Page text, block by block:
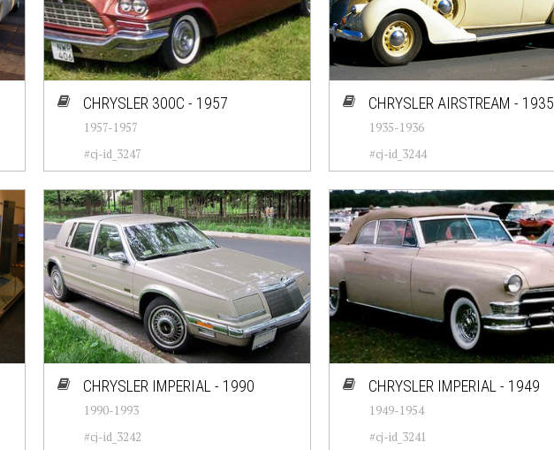
CHRYSLER 300C - 1957
1957-1957
#cj-id_3247
CHRYSLER AIRSTREAM - 1935
1935-1936
#cj-id_3244
CHRYSLER IMPERIAL - 1990
1990-1993
#cj-id_3242
CHRYSLER IMPERIAL - 1949
1949-1954
#cj-id_3241